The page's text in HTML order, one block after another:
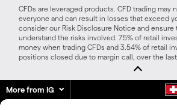
CFDs are leveraged products. CFD trading may
everyone and can result in losses that exceed
consider our Risk Disclosure Notice and ensure
understand the risks involved. 75% of retail
money when trading CFDs and 3.54% of retail
positions closed due to margin call, over the last
More from IG